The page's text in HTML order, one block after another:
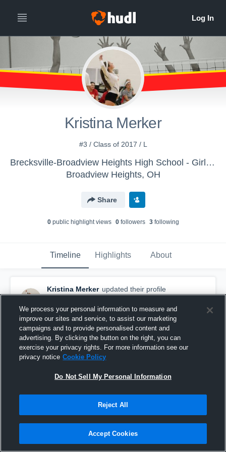
Kristina Merker
#3 / Class of 2017 / L
Brecksville-Broadview Heights High School - Girls' Varsity Volleyball
Broadview Heights, OH
Share
0public highlight views 0followers 3following
Timeline Highlights About
Kristina Merker updated their profile
picture.
August 30th, 2016
We process your personal information to measure and
improve our sites and service, to assist our marketing
campaigns and to provide personalised content and
advertising. By clicking the button on the right, you can
exercise your privacy rights. For more information see our
privacy notice Cookie Policy
Do Not Sell My Personal Information
Reject All
Accept Cookies